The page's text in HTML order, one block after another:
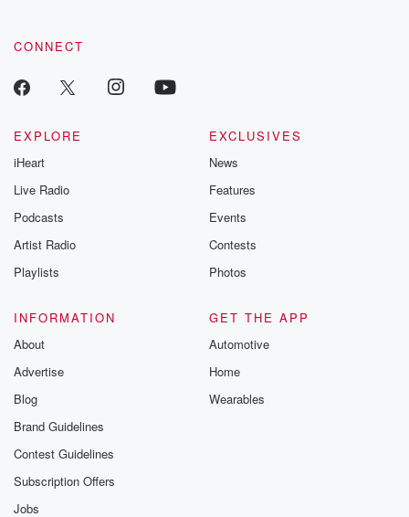
CONNECT
EXPLORE
iHeart
Live Radio
Podcasts
Artist Radio
Playlists
EXCLUSIVES
News
Features
Events
Contests
Photos
INFORMATION
About
Advertise
Blog
Brand Guidelines
Contest Guidelines
Subscription Offers
Jobs
GET THE APP
Automotive
Home
Wearables